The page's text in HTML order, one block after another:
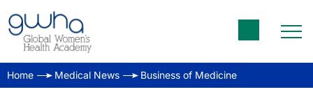
Home Medical News Business of Medicine